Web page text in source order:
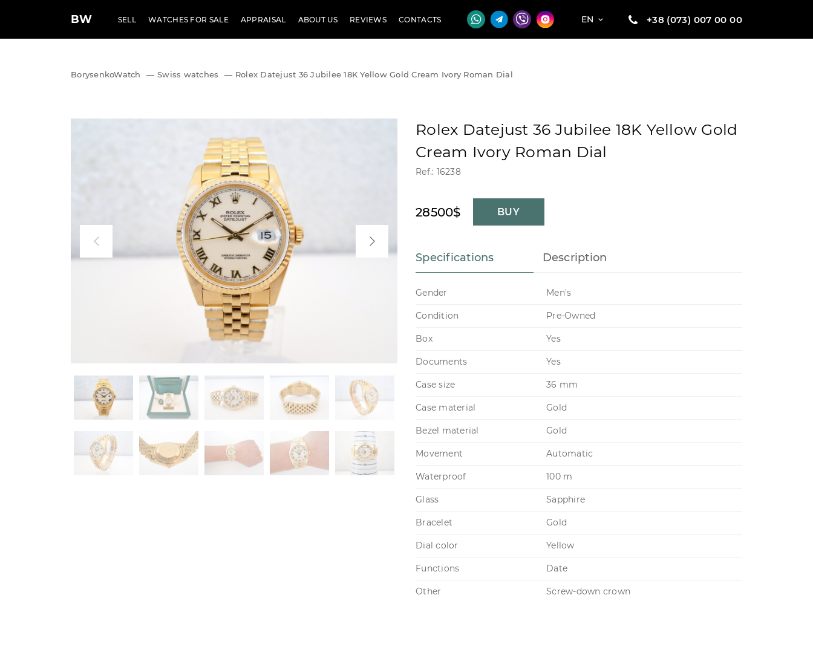
BW SELL WATCHES FOR SALE APPRAISAL ABOUT US REVIEWS CONTACTS EN +38 (073) 007 00 00
BorysenkoWatch — Swiss watches — Rolex Datejust 36 Jubilee 18K Yellow Gold Cream Ivory Roman Dial
Rolex Datejust 36 Jubilee 18K Yellow Gold
Cream Ivory Roman Dial
Ref.: 16238
28500$ BUY
Specifications Description
Gender Men's
Condition Pre-Owned
Box Yes
Documents Yes
Case size 36 mm
Case material Gold
Bezel material Gold
Movement Automatic
Waterproof 100 m
Glass Sapphire
Bracelet Gold
Dial color Yellow
Functions Date
Other Screw-down crown